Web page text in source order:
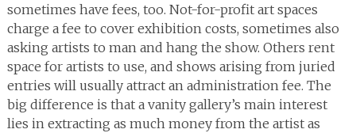
sometimes have fees, too. Not-for-profit art spaces
charge a fee to cover exhibition costs, sometimes also
asking artists to man and hang the show. Others rent
space for artists to use, and shows arising from juried
entries will usually attract an administration fee. The
big difference is that a vanity gallery’s main interest
lies in extracting as much money from the artist as